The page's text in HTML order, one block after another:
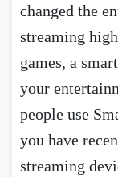
changed the
streaming
games, a
your
people use
you have
streaming